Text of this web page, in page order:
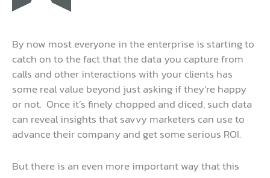
By now most everyone in the enterprise is starting to
catch on to the fact that the data you capture from
calls and other interactions with your clients has
some real value beyond just asking if they’re happy
or not. Once it’s finely chopped and diced, such data
can reveal insights that savvy marketers can use to
advance their company and get some serious ROI.
But there is an even more important way that this